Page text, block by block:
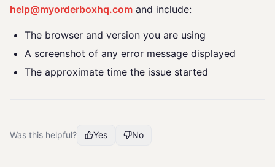
help@myorderboxhq.com and include:
The browser and version you are using
A screenshot of any error message displayed
The approximate time the issue started
Was this helpful? Yes No